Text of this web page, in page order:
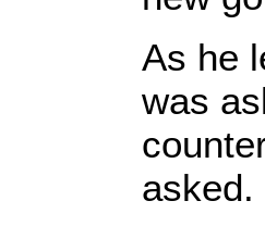
As he
was
asked.